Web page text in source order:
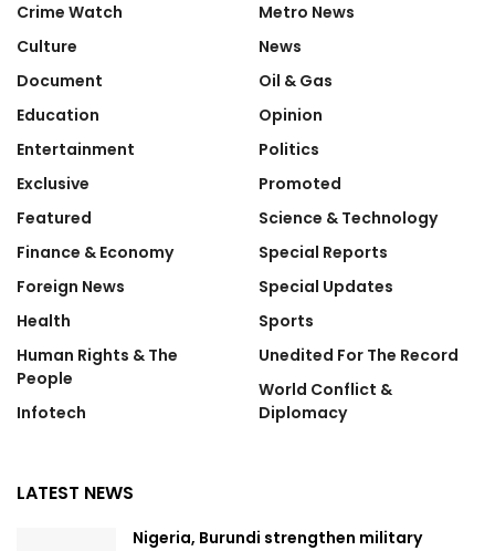
Crime Watch
Culture
Document
Education
Entertainment
Exclusive
Featured
Finance & Economy
Foreign News
Health
Human Rights & The
People
Infotech
Metro News
News
Oil & Gas
Opinion
Politics
Promoted
Science & Technology
Special Reports
Special Updates
Sports
Unedited For The Record
World Conflict &
Diplomacy
LATEST NEWS
Nigeria, Burundi strengthen military